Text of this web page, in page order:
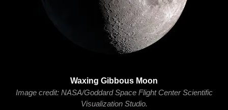
Waxing Gibbous Moon
Image credit: NASA/Goddard Space Flight Center Scientific
Visualization Studio.